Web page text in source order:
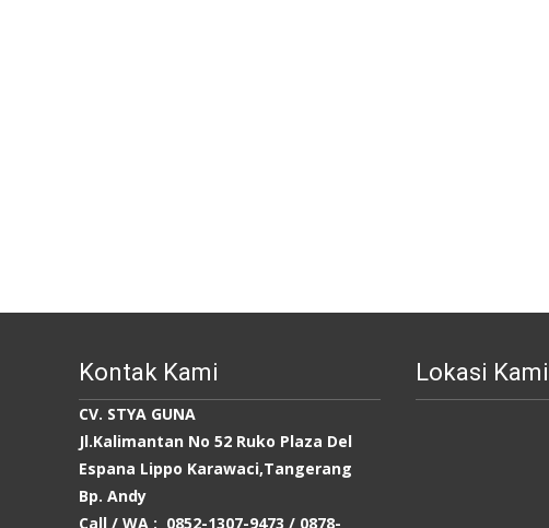
Kontak Kami
CV. STYA GUNA
Jl.Kalimantan No 52 Ruko Plaza Del
Espana Lippo Karawaci,Tangerang
Bp. Andy
Call / WA : 0852-1307-9473 / 0878-
Lokasi Kami